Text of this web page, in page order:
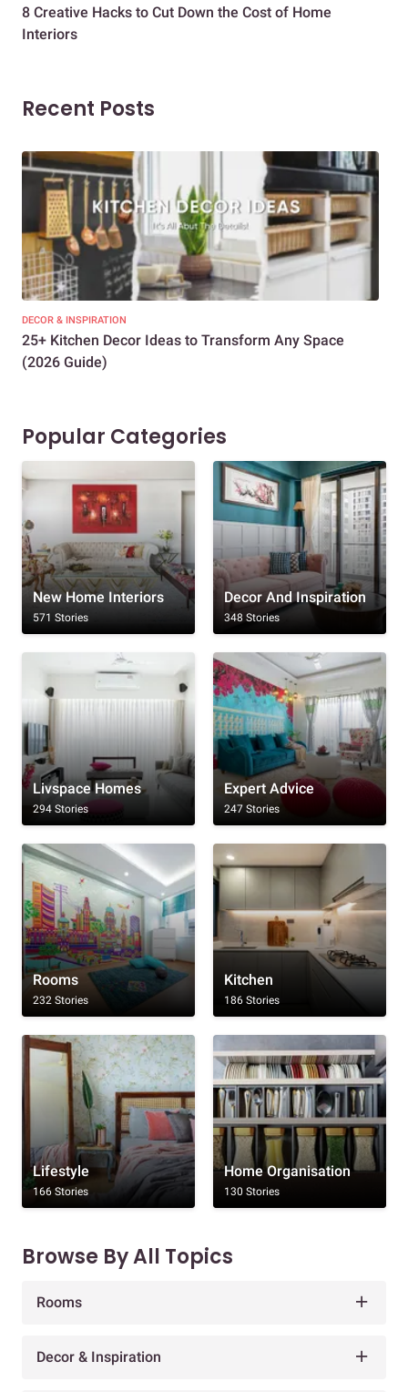
8 Creative Hacks to Cut Down the Cost of Home
Interiors
Recent Posts
DECOR & INSPIRATION
25+ Kitchen Decor Ideas to Transform Any Space
(2026 Guide)
Popular Categories
New Home Interiors
571 Stories
Decor And Inspiration
348 Stories
Livspace Homes
294 Stories
Expert Advice
247 Stories
Rooms
232 Stories
Kitchen
186 Stories
Lifestyle
166 Stories
Home Organisation
130 Stories
Browse By All Topics
Rooms
Decor & Inspiration